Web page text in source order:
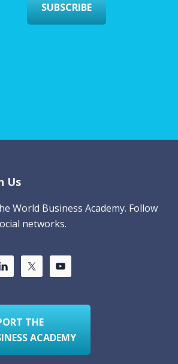
SUBSCRIBE
Us
World Business Academy. Follow
networks.
THE
ACADEMY